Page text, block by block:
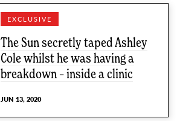
EXCLUSIVE
The Sun secretly taped Ashley
Cole whilst he was having a
breakdown – inside a clinic
JUN 13, 2020